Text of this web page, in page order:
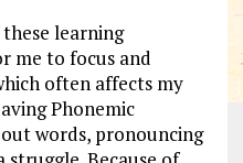
learning
me to focus and
often affects my
Phonemic
words, pronouncing